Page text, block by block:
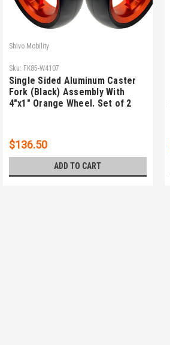
Shivo Mobility
Sku: FK85-W4107
Single Sided Aluminum Caster
Fork (Black) Assembly With
4"x1" Orange Wheel. Set of 2
$136.50
ADD TO CART